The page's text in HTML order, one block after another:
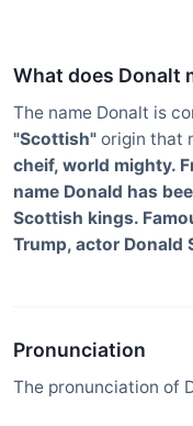
What does Donalt
The name Donalt is
"Scottish" origin that
cheif, world mighty.
name Donald has
Scottish kings.
Trump, actor Donald
Pronunciation
The pronunciation of